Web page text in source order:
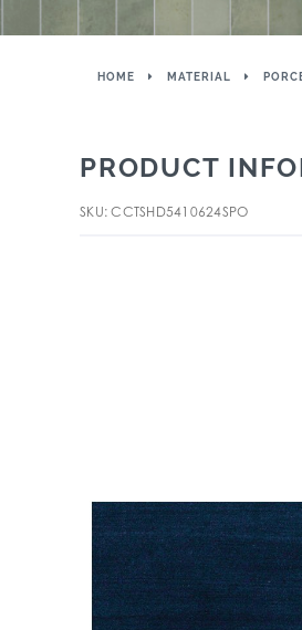
HOME MATERIAL
PRODUCT
SKU: CCTSHD5410624SPO